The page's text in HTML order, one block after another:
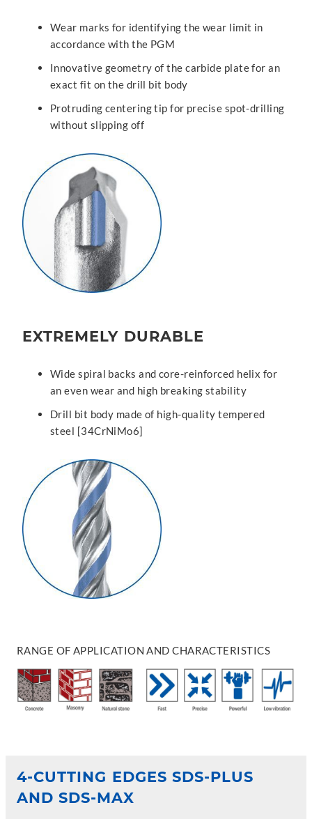
Wear marks for identifying the wear limit in
accordance with the PGM
Innovative geometry of the carbide plate for an
exact fit on the drill bit body
Protruding centering tip for precise spot-drilling
without slipping off
EXTREMELY DURABLE
Wide spiral backs and core-reinforced helix for
an even wear and high breaking stability
Drill bit body made of high-quality tempered
steel [34CrNiMo6]
RANGE OF APPLICATION AND CHARACTERISTICS
4-CUTTING EDGES SDS-PLUS
AND SDS-MAX